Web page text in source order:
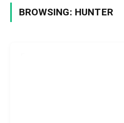
BROWSING: HUNTER